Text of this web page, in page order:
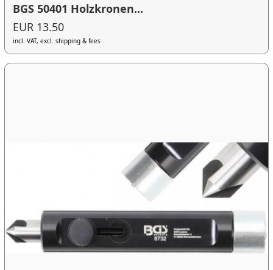
BGS 50401 Holzkronen...
EUR 13.50
incl. VAT, excl. shipping & fees